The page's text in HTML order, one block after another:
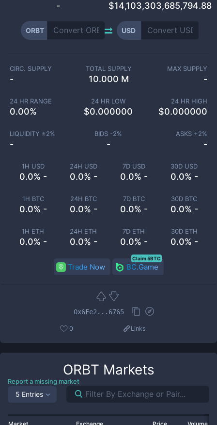
- $14,103,303,685,794.88
ORBT USD
1H USD
0.0% -
24H USD
0.0% -
7D USD
0.0% -
30D USD
0.0% -
1H BTC
0.0% -
24H BTC
0.0% -
7D BTC
0.0% -
30D BTC
0.0% -
1H ETH
0.0% -
24H ETH
0.0% -
7D ETH
0.0% -
30D ETH
0.0% -
CIRC. SUPPLY
-
TOTAL SUPPLY
10.000 M
MAX SUPPLY
-
24 HR RANGE
0.00%
24 HR LOW
$0.000000
24 HR HIGH
$0.000000
LIQUIDITY ±2%
-
BIDS -2%
-
ASKS +2%
-
Trade Now BC.Game
Claim 5BTC
0x6Fe2...6765
0 Links
ORBT Markets
Report a missing market
5 Entries